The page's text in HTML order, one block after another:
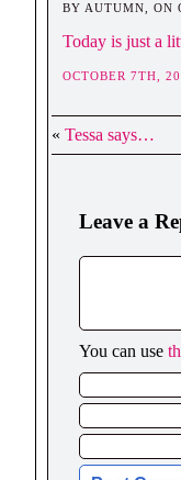
BY AUTUMN, ON
Today is just a
OCTOBER 7TH,
« Tessa says…
Leave a
You can use